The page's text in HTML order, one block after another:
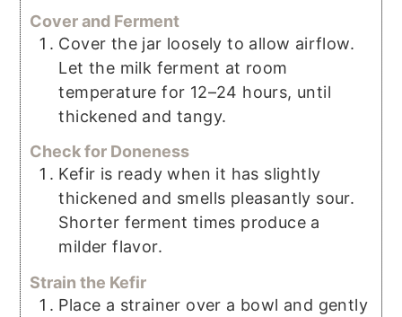
Cover and Ferment
Cover the jar loosely to allow airflow.
Let the milk ferment at room
temperature for 12–24 hours, until
thickened and tangy.
Check for Doneness
Kefir is ready when it has slightly
thickened and smells pleasantly sour.
Shorter ferment times produce a
milder flavor.
Strain the Kefir
Place a strainer over a bowl and gently